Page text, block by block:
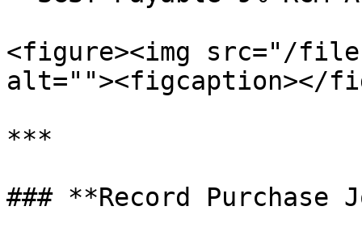
<figure><img src="/files/
alt=""><figcaption></
***
### **Record Purchase